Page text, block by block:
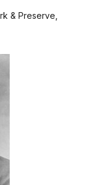
& Preserve,